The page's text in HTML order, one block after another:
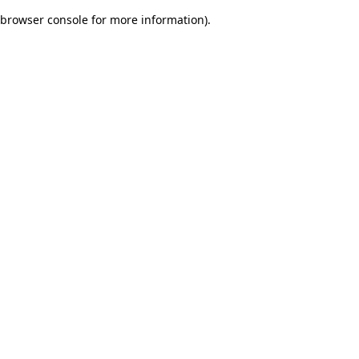
browser console for more information).